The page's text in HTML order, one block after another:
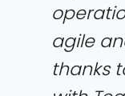
agile
thanks